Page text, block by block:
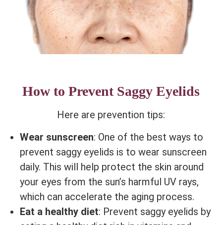
How to Prevent Saggy Eyelids
Here are prevention tips:
Wear sunscreen: One of the best ways to
prevent saggy eyelids is to wear sunscreen
daily. This will help protect the skin around
your eyes from the sun’s harmful UV rays,
which can accelerate the aging process.
Eat a healthy diet: Prevent saggy eyelids by